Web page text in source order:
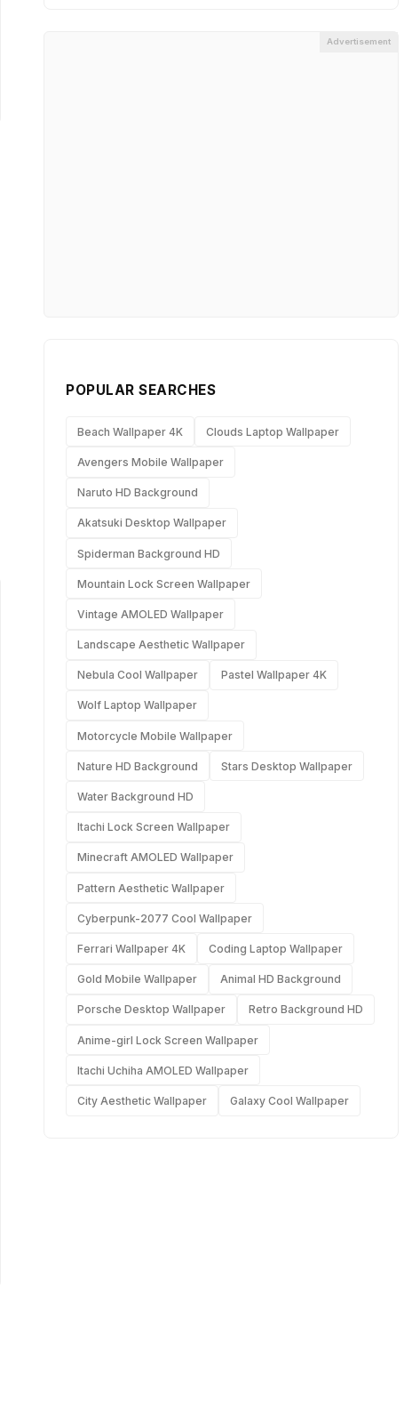
Advertisement
POPULAR SEARCHES
Beach Wallpaper 4K Clouds Laptop Wallpaper
Avengers Mobile Wallpaper
Naruto HD Background
Akatsuki Desktop Wallpaper
Spiderman Background HD
Mountain Lock Screen Wallpaper
Vintage AMOLED Wallpaper
Landscape Aesthetic Wallpaper
Nebula Cool Wallpaper Pastel Wallpaper 4K
Wolf Laptop Wallpaper
Motorcycle Mobile Wallpaper
Nature HD Background Stars Desktop Wallpaper
Water Background HD
Itachi Lock Screen Wallpaper
Minecraft AMOLED Wallpaper
Pattern Aesthetic Wallpaper
Cyberpunk-2077 Cool Wallpaper
Ferrari Wallpaper 4K Coding Laptop Wallpaper
Gold Mobile Wallpaper Animal HD Background
Porsche Desktop Wallpaper Retro Background HD
Anime-girl Lock Screen Wallpaper
Itachi Uchiha AMOLED Wallpaper
City Aesthetic Wallpaper Galaxy Cool Wallpaper